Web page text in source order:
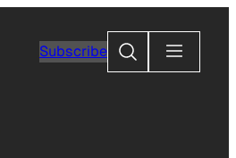
Subscribe
Search